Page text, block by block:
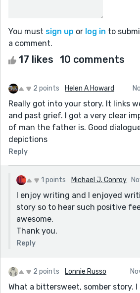
You must sign up or log in to
a comment.
17 likes 10 comments
2 points Helen A Howard
Really got into your story. It links
and past grief. I got a very clear
of man the father is. Good
depictions
Reply
1 points Michael J. Conroy
I enjoy writing and I enjoyed
story so to hear such positive
awesome.
Thank you.
Reply
2 points Lonnie Russo
What a bittersweet, somber story.